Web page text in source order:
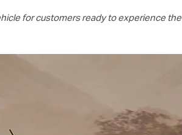
for customers ready to experience